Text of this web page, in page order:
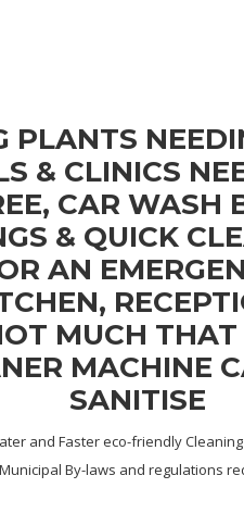
PLANTS
& CLINICS
CAR WASH
& QUICK
AN
MUCH
MACHINE
SANITISE
and Faster eco-friendly Cleaning
By-laws and regulations